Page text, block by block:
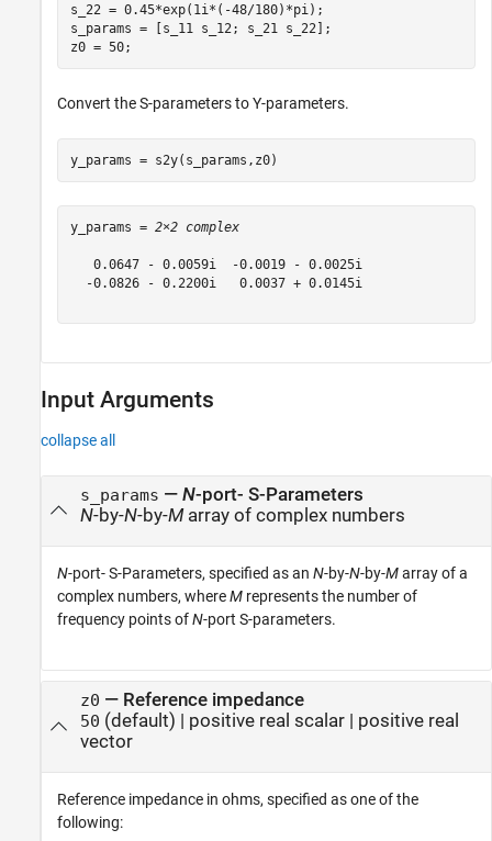
s_22 = 0.45*exp(1i*(-48/180)*pi);
s_params = [s_11 s_12; s_21 s_22];
z0 = 50;
Convert the S-parameters to Y-parameters.
y_params = s2y(s_params,z0)
y_params = 2×2 complex
   0.0647 - 0.0059i  -0.0019 - 0.0025i
  -0.0826 - 0.2200i   0.0037 + 0.0145i
Input Arguments
collapse all
s_params — N-port- S-Parameters
N-by-N-by-M array of complex numbers
N-port- S-Parameters, specified as an N-by-N-by-Marray of a
complex numbers, whereM represents the number of
frequency points ofN-port S-parameters.
z0 — Reference impedance
50 (default) | positive real scalar| positive real
vector
Reference impedance in ohms, specified as one of the
following: